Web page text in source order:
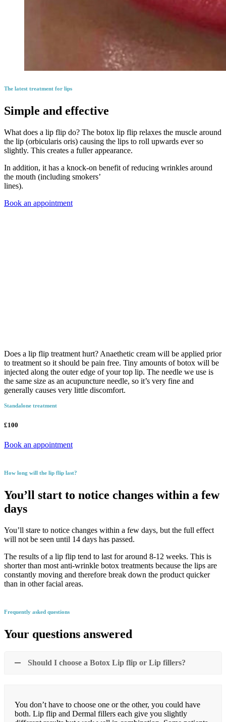
The latest treatment for lips
Simple and effective
What does a lip flip do? The botox lip flip relaxes the muscle around
the lip (orbicularis oris) causing the lips to roll upwards ever so
slightly. This creates a fuller appearance.
In addition, it has a knock-on benefit of reducing wrinkles around
the mouth (including smokers’
lines).
Book an appointment
Does a lip flip treatment hurt? Anaethetic cream will be applied prior
to treatment so it should be pain free. Tiny amounts of botox will be
injected along the outer edge of your top lip. The needle we use is
the same size as an acupuncture needle, so it’s very fine and
generally causes very little discomfort.
Standalone treatment
£100
Book an appointment
How long will the lip flip last?
You’ll start to notice changes within a few
days
You’ll stare to notice changes within a few days, but the full effect
will not be seen until 14 days has passed.
The results of a lip flip tend to last for around 8-12 weeks. This is
shorter than most anti-wrinkle botox treatments because the lips are
constantly moving and therefore break down the product quicker
than in other facial areas.
Frequently asked questions
Your questions answered
Should I choose a Botox Lip flip or Lip fillers?
You don’t have to choose one or the other, you could have
both. Lip flip and Dermal fillers each give you slightly